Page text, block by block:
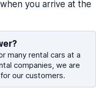
you arrive at the
many rental cars at a
companies, we are
our customers.